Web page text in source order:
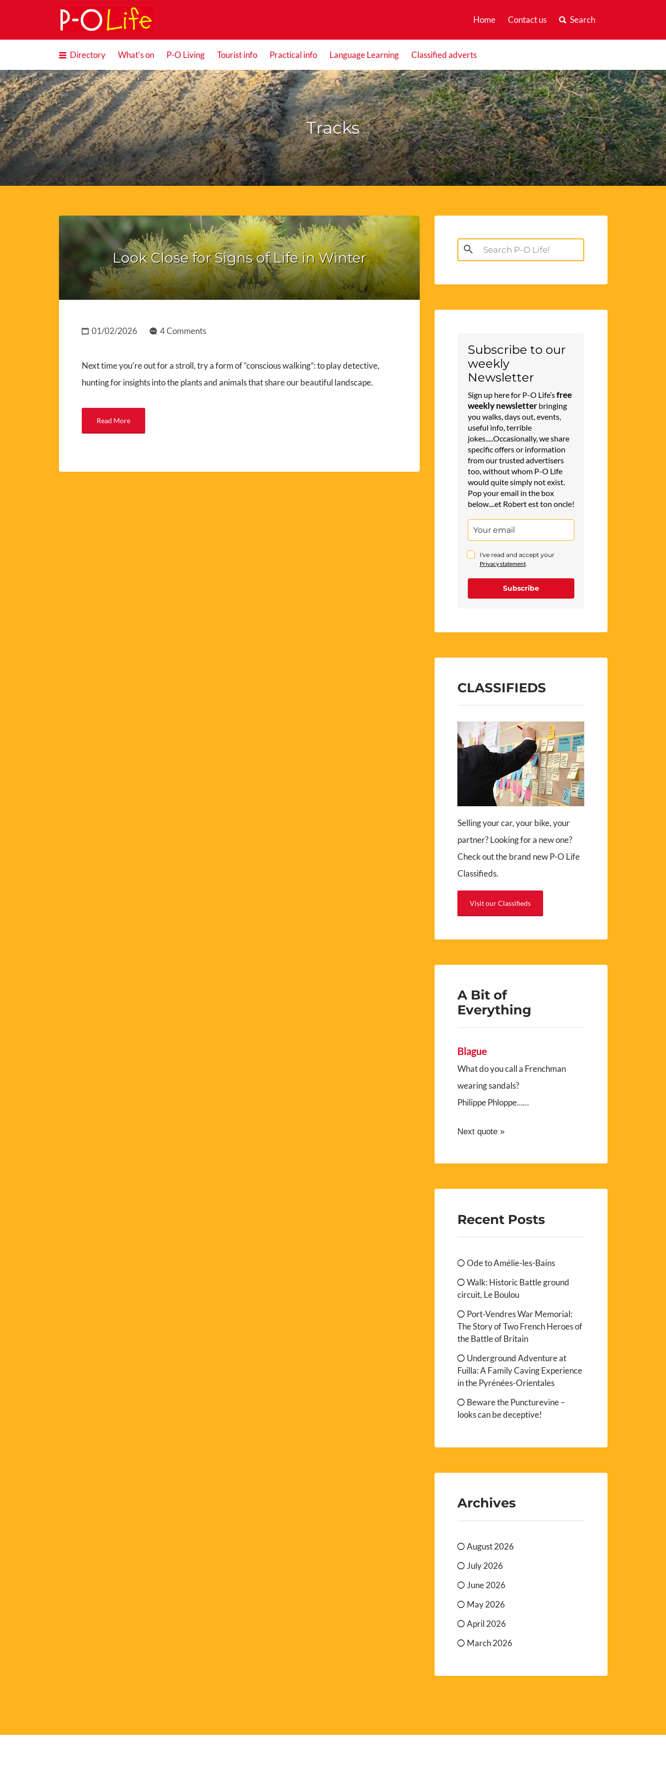
Home Contact us Search
Search
for:
Directory What’s on P-O Living Tourist info Practical info Language Learning Classified adverts
Tracks
Look Close for Signs of Life in Winter
01/02/2026 4 Comments
Next time you’re out for a stroll, try a form of “conscious walking”: to play detective,
hunting for insights into the plants and animals that share our beautiful landscape.
Read More
Search
for:
Subscribe to our
weekly
Newsletter
Sign up here for P-O Life’sfree
weekly newsletterbringing
you walks, days out, events,
useful info, terrible
jokes.....Occasionally, we share
specific offers or information
from our trusted advertisers
too, without whom P-O Life
would quite simply not exist.
Pop your email in the box
below....et Robert est ton oncle!
I've read and accept your
Privacy statement.
Subscribe
CLASSIFIEDS
Selling your car, your bike, your
partner? Looking for a new one?
Check out the brand new P-O Life
Classifieds.
Visit our Classifieds
A Bit of
Everything
Blague
What do you call a Frenchman
wearing sandals?
Philippe Phloppe……
Next quote »
Recent Posts
Ode to Amélie-les-Bains
Walk: Historic Battle ground
circuit, Le Boulou
Port-Vendres War Memorial:
The Story of Two French Heroes of
the Battle of Britain
Underground Adventure at
Fuilla: A Family Caving Experience
in the Pyrénées-Orientales
Beware the Puncturevine –
looks can be deceptive!
Archives
August 2026
July 2026
June 2026
May 2026
April 2026
March 2026